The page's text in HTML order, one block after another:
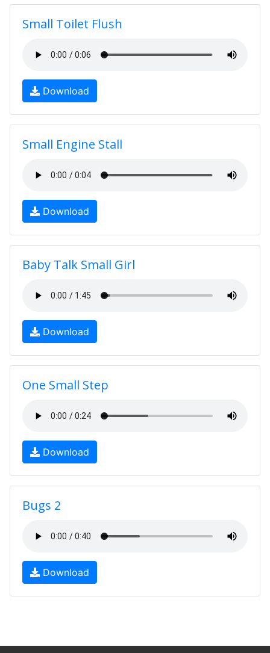
Small Toilet Flush
Download
Small Engine Stall
Download
Baby Talk Small Girl
Download
One Small Step
Download
Bugs 2
Download